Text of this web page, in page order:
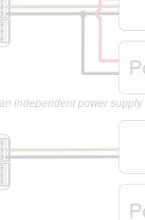
independent power